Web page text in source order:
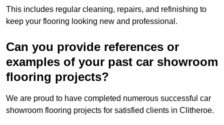
This includes regular cleaning, repairs, and refinishing to
keep your flooring looking new and professional.
Can you provide references or
examples of your past car showroom
flooring projects?
We are proud to have completed numerous successful car
showroom flooring projects for satisfied clients in Clitheroe.